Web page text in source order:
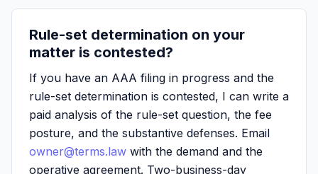
Rule-set determination on your
matter is contested?
If you have an AAA filing in progress and the
rule-set determination is contested, I can write a
paid analysis of the rule-set question, the fee
posture, and the substantive defenses. Email
owner@terms.law with the demand and the
operative agreement. Two-business-day